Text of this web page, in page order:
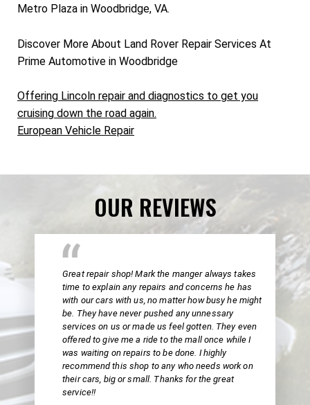
Metro Plaza in Woodbridge, VA.
Discover More About Land Rover Repair Services At
Prime Automotive in Woodbridge
Offering Lincoln repair and diagnostics to get you
cruising down the road again.
European Vehicle Repair
OUR REVIEWS
Great repair shop! Mark the manger always takes
time to explain any repairs and concerns he has
with our cars with us, no matter how busy he might
be. They have never pushed any unnessary
services on us or made us feel gotten. They even
offered to give me a ride to the mall once while I
was waiting on repairs to be done. I highly
recommend this shop to any who needs work on
their cars, big or small. Thanks for the great
service!!